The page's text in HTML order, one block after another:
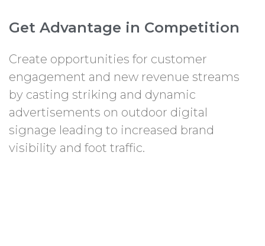
Get Advantage in Competition
Create opportunities for customer
engagement and new revenue streams
by casting striking and dynamic
advertisements on outdoor digital
signage leading to increased brand
visibility and foot traffic.